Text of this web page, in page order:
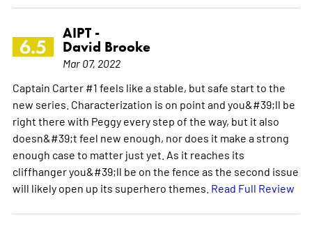
6.5
AIPT -
David Brooke
Mar 07, 2022
Captain Carter #1 feels like a stable, but safe start to the
new series. Characterization is on point and you&#39;ll be
right there with Peggy every step of the way, but it also
doesn&#39;t feel new enough, nor does it make a strong
enough case to matter just yet. As it reaches its
cliffhanger you&#39;ll be on the fence as the second issue
will likely open up its superhero themes. Read Full Review